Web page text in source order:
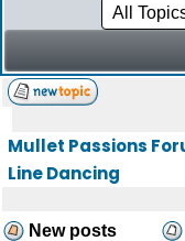
Mullet Passions
Line Dancing
New posts